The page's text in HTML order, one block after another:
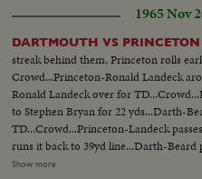
1965 Nov
DARTMOUTH VS PRINCETON
streak behind them, Princeton rolls
Crowd...Princeton-Ronald Landeck
Ronald Landeck over for
to Stephen Bryan for 22 yds...Darth-
TD...Crowd...Princeton-Landeck
runs it back to 39yd line...Darth-Beard
yds...Darth-Beard over for
Show more